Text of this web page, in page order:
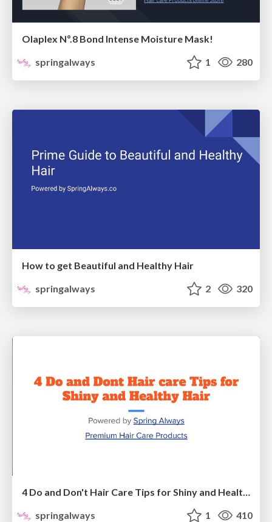
Olaplex Nº.8 Bond Intense Moisture Mask!
springalways
1 280
How to get Beautiful and Healthy Hair
springalways
2 320
4 Do and Don't Hair Care Tips for Shiny and Healthy Hair
springalways
1 410